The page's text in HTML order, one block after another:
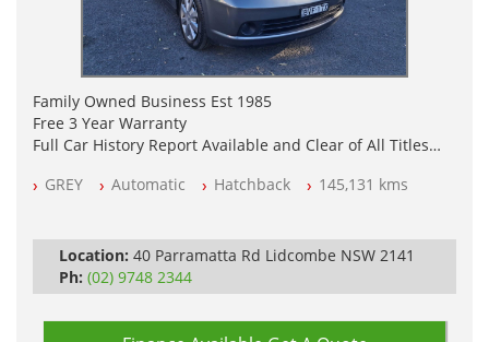
Family Owned Business Est 1985
Free 3 Year Warranty
Full Car History Report Available and Clear of All Titles
All Cars Mechanically Workshop Tested
GREY Automatic Hatchback 145,131 kms
Location: 40 Parramatta Rd Lidcombe NSW 2141
Ph: (02) 9748 2344